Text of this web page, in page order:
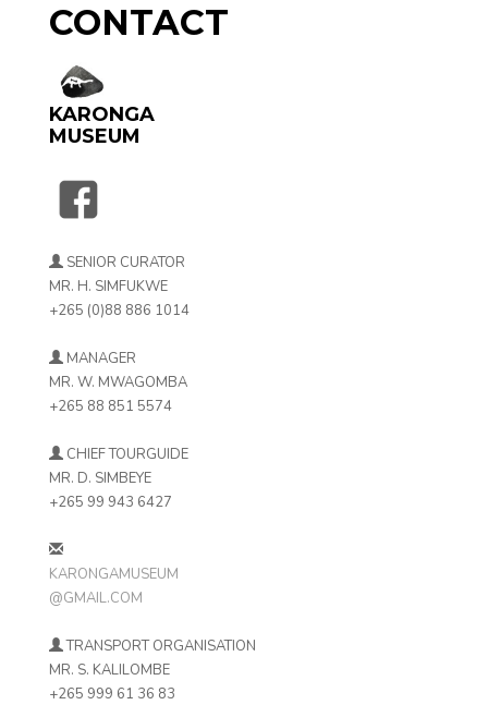
CONTACT
KARONGA
MUSEUM
SENIOR CURATOR
MR. H. SIMFUKWE
+265 (0)88 886 1014
MANAGER
MR. W. MWAGOMBA
+265 88 851 5574
CHIEF TOURGUIDE
MR. D. SIMBEYE
+265 99 943 6427
KARONGAMUSEUM
@GMAIL.COM
TRANSPORT ORGANISATION
MR. S. KALILOMBE
+265 999 61 36 83